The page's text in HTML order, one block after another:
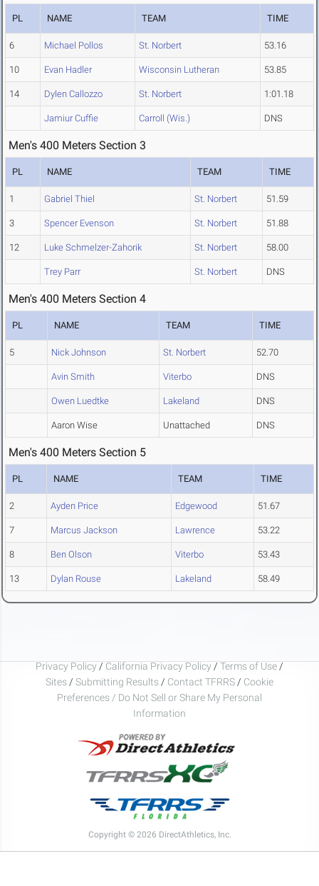
PL NAME TEAM TIME
6 Michael Pollos St. Norbert 53.16
10 Evan Hadler Wisconsin Lutheran 53.85
14 Dylen Callozzo St. Norbert 1:01.18
Jamiur Cuffie Carroll (Wis.) DNS
Men's 400 Meters Section 3
PL NAME TEAM TIME
1 Gabriel Thiel St. Norbert 51.59
3 Spencer Evenson St. Norbert 51.88
12 Luke Schmelzer-Zahorik St. Norbert 58.00
Trey Parr St. Norbert DNS
Men's 400 Meters Section 4
PL NAME TEAM TIME
5 Nick Johnson St. Norbert 52.70
Avin Smith Viterbo DNS
Owen Luedtke Lakeland DNS
Aaron Wise Unattached DNS
Men's 400 Meters Section 5
PL NAME TEAM TIME
2 Ayden Price Edgewood 51.67
7 Marcus Jackson Lawrence 53.22
8 Ben Olson Viterbo 53.43
13 Dylan Rouse Lakeland 58.49
Privacy Policy / California Privacy Policy / Terms of Use /
Sites / Submitting Results / Contact TFRRS / Cookie
Preferences / Do Not Sell or Share My Personal
Information
Copyright © 2026 DirectAthletics, Inc.